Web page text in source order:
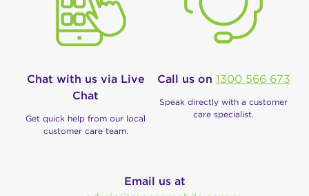
Chat with us via Live
Chat
Get quick help from our local
customer care team.
Call us on 1300 566 673
Speak directly with a customer
care specialist.
Email us at